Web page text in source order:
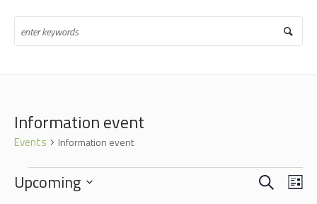
Information event
Events Information event
EVENTS
EVENTS
SEARCH
Upcoming